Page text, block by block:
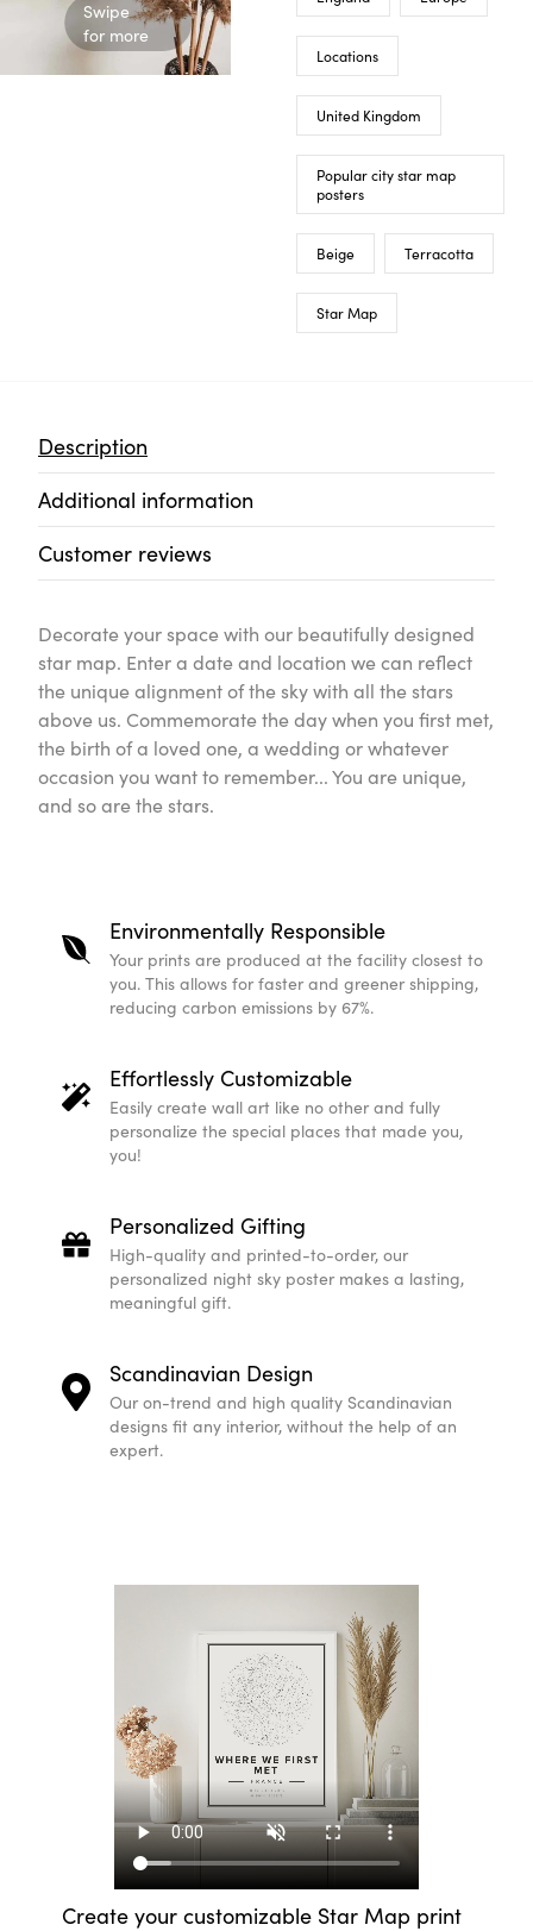
Swipe
for more
Locations
United Kingdom
Popular city star map
posters
Beige Terracotta
Star Map
Description
Additional information
Customer reviews
Decorate your space with our beautifully designed
star map. Enter a date and location we can reflect
the unique alignment of the sky with all the stars
above us. Commemorate the day when you first met,
the birth of a loved one, a wedding or whatever
occasion you want to remember... You are unique,
and so are the stars.
Environmentally Responsible
Your prints are produced at the facility closest to
you. This allows for faster and greener shipping,
reducing carbon emissions by 67%.
Effortlessly Customizable
Easily create wall art like no other and fully
personalize the special places that made you,
you!
Personalized Gifting
High-quality and printed-to-order, our
personalized night sky poster makes a lasting,
meaningful gift.
Scandinavian Design
Our on-trend and high quality Scandinavian
designs fit any interior, without the help of an
expert.
Create your customizable Star Map print